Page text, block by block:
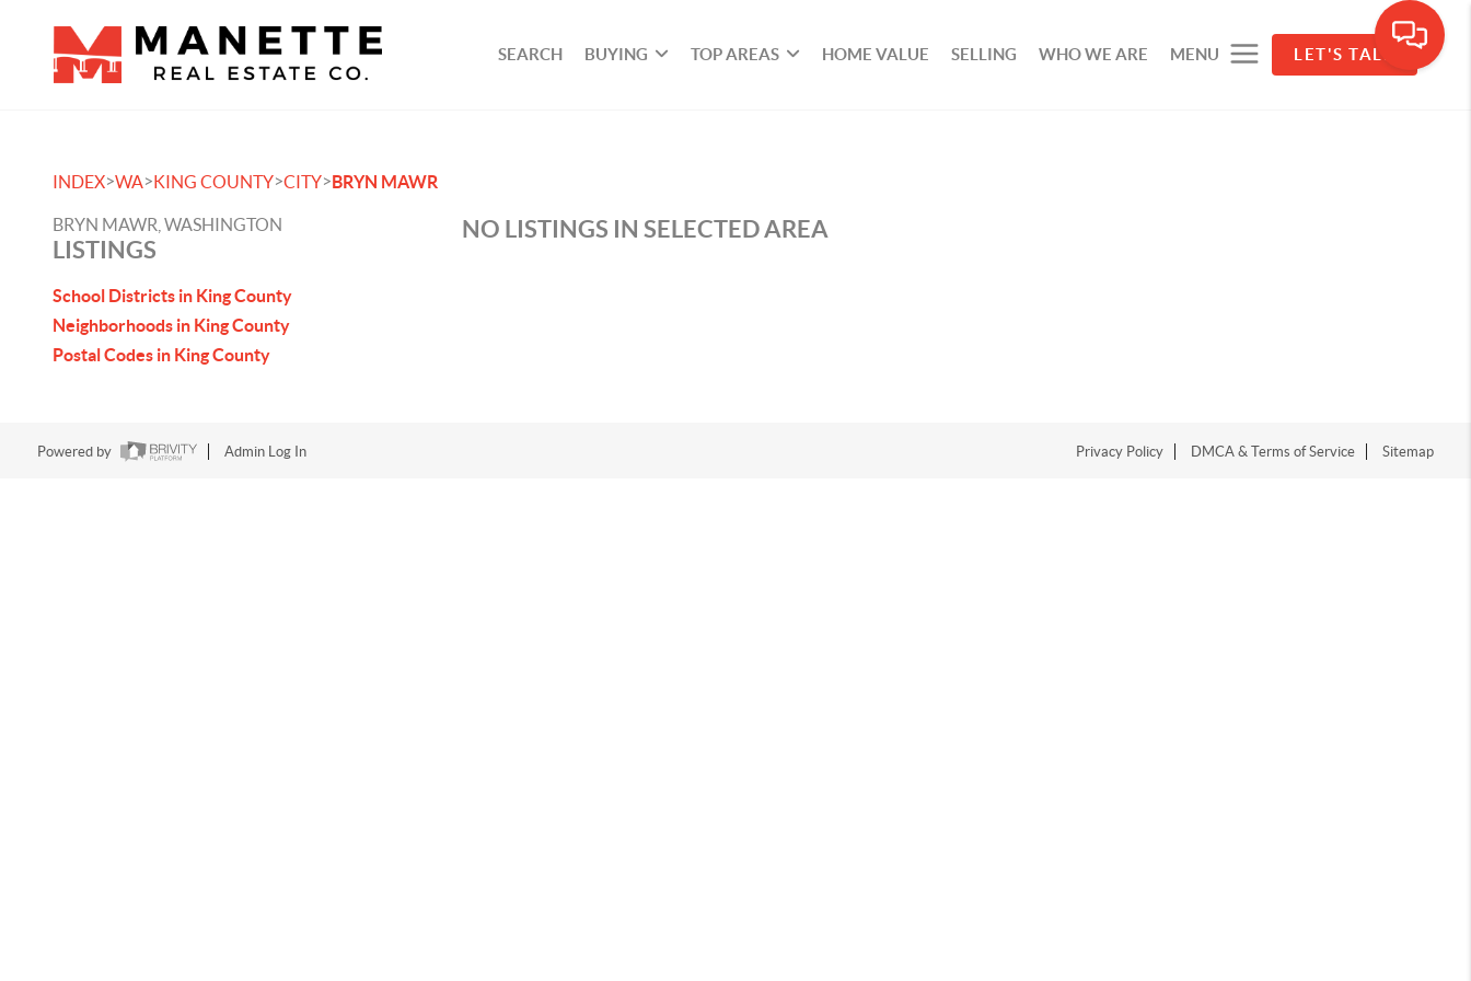
SEARCH BUYING TOP AREAS HOME VALUE SELLING WHO WE ARE MENU LET'S TALK
INDEX>WA>KING COUNTY>CITY>BRYN MAWR
BRYN MAWR, WASHINGTON
LISTINGS
School Districts in King County
Neighborhoods in King County
Postal Codes in King County
NO LISTINGS IN SELECTED AREA
Powered by Admin Log In Privacy Policy DMCA & Terms of Service Sitemap